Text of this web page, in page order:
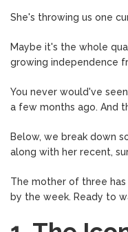
She's throwing us one
Maybe it's the whole
growing independence
You never would've seen
a few months ago. And
Below, we break down
along with her recent,
The mother of three
by the week. Ready to